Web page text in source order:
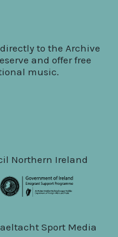
to the Archive
and offer free
music.